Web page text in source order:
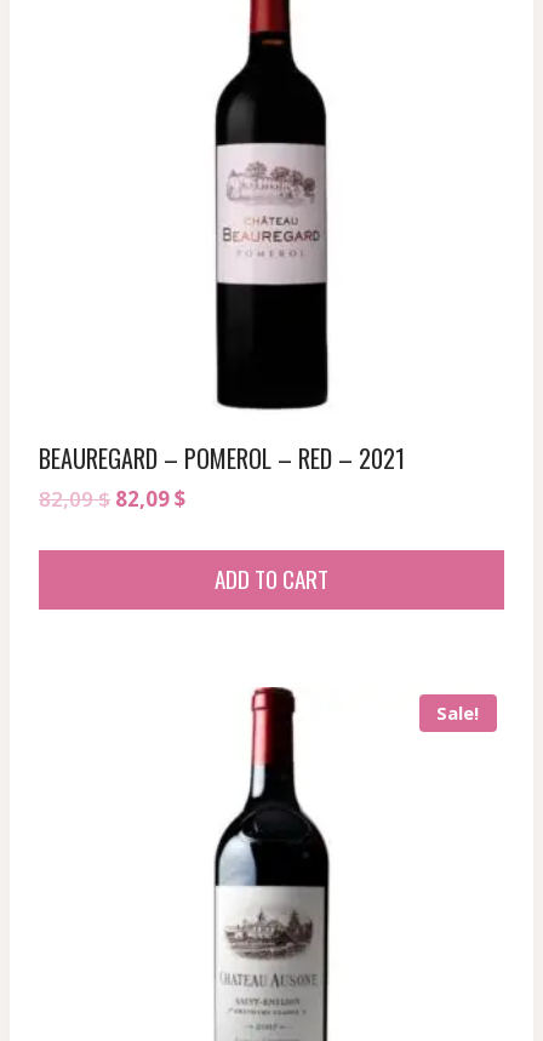
BEAUREGARD – POMEROL – RED – 2021
82,09$ Original
82,09$Current
82,09 $.
ADD TO CART
Sale!